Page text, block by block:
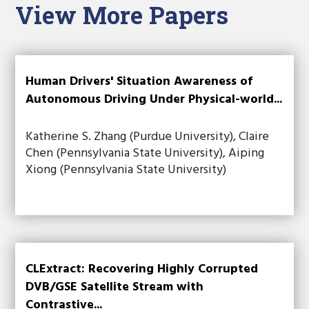
View More Papers
Human Drivers' Situation Awareness of
Autonomous Driving Under Physical-world...
Katherine S. Zhang (Purdue University), Claire
Chen (Pennsylvania State University), Aiping
Xiong (Pennsylvania State University)
CLExtract: Recovering Highly Corrupted
DVB/GSE Satellite Stream with